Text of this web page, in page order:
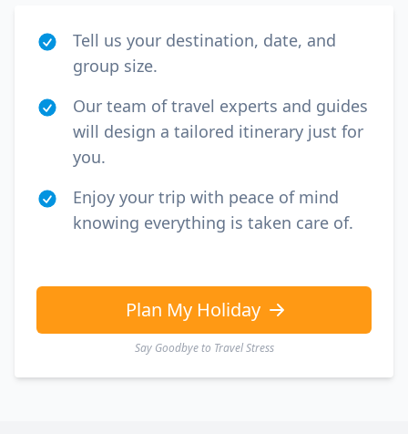
Tell us your destination, date, and
group size.
Our team of travel experts and guides
will design a tailored itinerary just for
you.
Enjoy your trip with peace of mind
knowing everything is taken care of.
Plan My Holiday
Say Goodbye to Travel Stress